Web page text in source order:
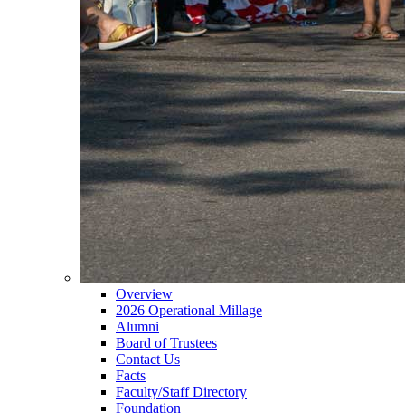
Overview
2026 Operational Millage
Alumni
Board of Trustees
Contact Us
Facts
Faculty/Staff Directory
Foundation